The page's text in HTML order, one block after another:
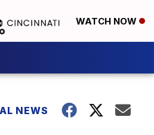
WATCH NOW
NEWS